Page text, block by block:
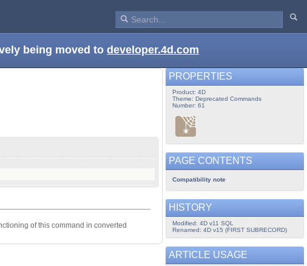
being moved to developer.4d.com
of this command in converted
PROPERTIES
Product: 4D
Theme: Deprecated Commands
Number: 61
PAGE CONTENTS
Compatibility note
HISTORY
Modified: 4D v11 SQL
Renamed: 4D v15 (FIRST SUBRECORD)
ARTICLE USAGE